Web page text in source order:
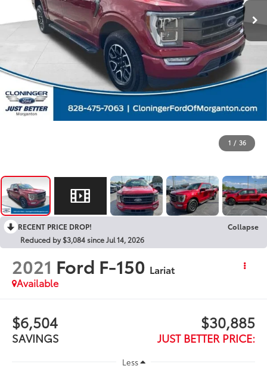
1 / 36
RECENT PRICE DROP!
Collapse
Reduced by $3,084 since Jul 14, 2026
2021 Ford F-150 Lariat
Available
$6,504
SAVINGS
$30,885
JUST BETTER PRICE:
Less